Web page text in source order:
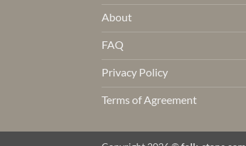
About
FAQ
Privacy Policy
Terms of Agreement